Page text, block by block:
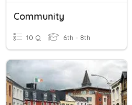
Community
10 Q 6th - 8th